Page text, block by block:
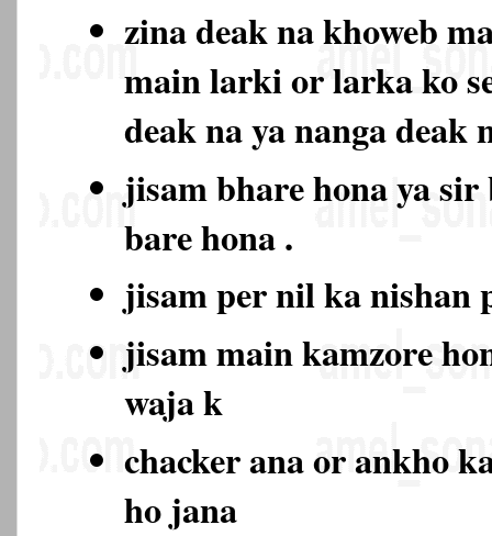
zina deak na khoweb
main larki or larka ko
deak na ya nanga deak
jisam bhare hona ya
bare hona .
jisam per nil ka nishan
jisam main kamzore
waja k
chacker ana or ankho
ho jana